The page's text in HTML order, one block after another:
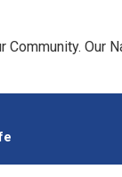
Community. Our